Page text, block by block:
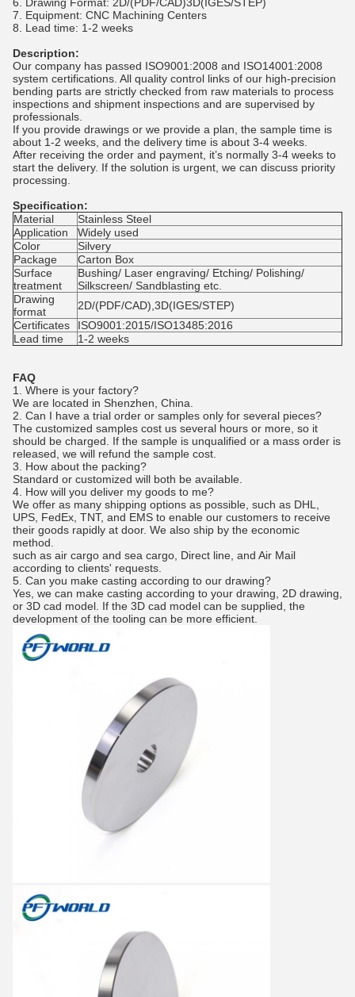
7. Equipment: CNC Machining Centers
8. Lead time: 1-2 weeks
Description:
Our company has passed ISO9001:2008 and ISO14001:2008
system certifications. All quality control links of our high-precision
bending parts are strictly checked from raw materials to process
inspections and shipment inspections and are supervised by
professionals.
If you provide drawings or we provide a plan, the sample time is
about 1-2 weeks, and the delivery time is about 3-4 weeks.
After receiving the order and payment, it’s normally 3-4 weeks to
start the delivery. If the solution is urgent, we can discuss priority
processing.
Specification:
Material
Stainless Steel
Application
Widely used
Color
Silvery
Package
Carton Box
Surface
treatment
Bushing/ Laser engraving/ Etching/ Polishing/
Silkscreen/ Sandblasting etc.
Drawing
format
2D/(PDF/CAD),3D(IGES/STEP)
Certificates
ISO9001:2015/ISO13485:2016
Lead time
1-2 weeks
FAQ
1. Where is your factory?
We are located in Shenzhen, China.
2. Can I have a trial order or samples only for several pieces?
The customized samples cost us several hours or more, so it
should be charged. If the sample is unqualified or a mass order is
released, we will refund the sample cost.
3. How about the packing?
Standard or customized will both be available.
4. How will you deliver my goods to me?
We offer as many shipping options as possible, such as DHL,
UPS, FedEx, TNT, and EMS to enable our customers to receive
their goods rapidly at door. We also ship by the economic
method.
such as air cargo and sea cargo, Direct line, and Air Mail
according to clients' requests.
5. Can you make casting according to our drawing?
Yes, we can make casting according to your drawing, 2D drawing,
or 3D cad model. If the 3D cad model can be supplied, the
development of the tooling can be more efficient.